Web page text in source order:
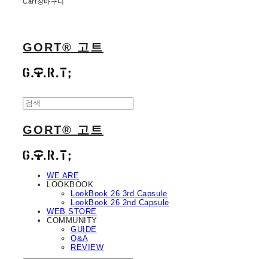
Cart장바구니
GORT® 고트
GORT® 고트
WE ARE
LOOKBOOK
LookBook 26 3rd Capsule
LookBook 26 2nd Capsule
WEB STORE
COMMUNITY
GUIDE
Q&A
REVIEW